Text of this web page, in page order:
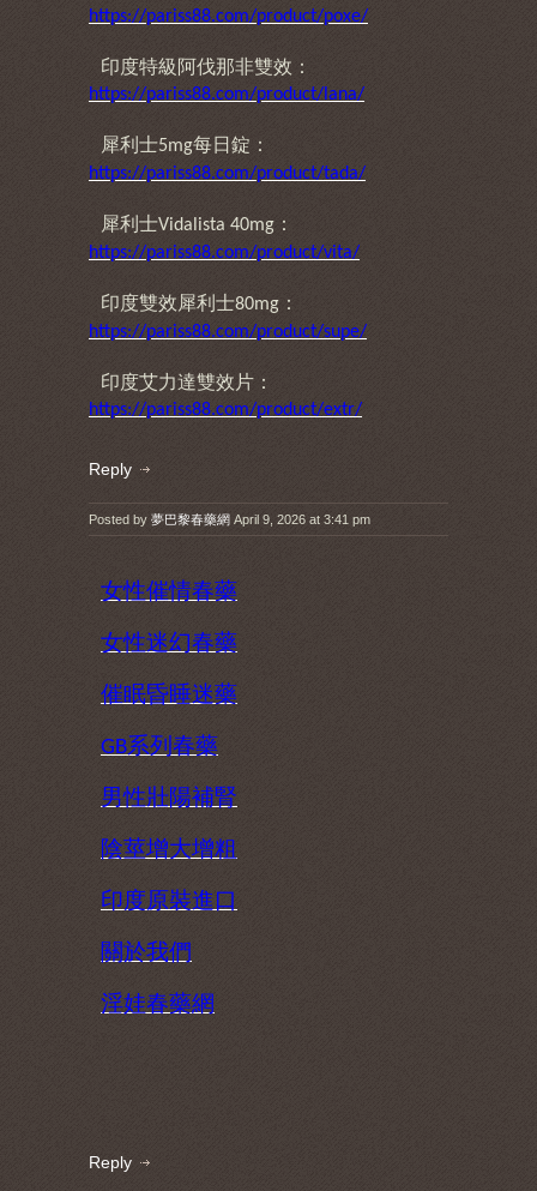
https://pariss88.com/product/poxe/
印度特級阿伐那非雙效：
https://pariss88.com/product/lana/
犀利士5mg每日錠：
https://pariss88.com/product/tada/
犀利士Vidalista 40mg ：
https://pariss88.com/product/vita/
印度雙效犀利士80mg ：
https://pariss88.com/product/supe/
印度艾力達雙效片：
https://pariss88.com/product/extr/
Reply
Posted by 夢巴黎春藥網 April 9, 2026 at 3:41 pm
女性催情春藥
女性迷幻春藥
催眠昏睡迷藥
GB系列春藥
男性壯陽補腎
陰莖增大增粗
印度原裝進口
關於我們
淫娃春藥網
Reply